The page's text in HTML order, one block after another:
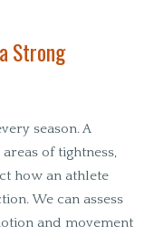
Strong
season. A
of tightness,
how an athlete
We can assess
and movement